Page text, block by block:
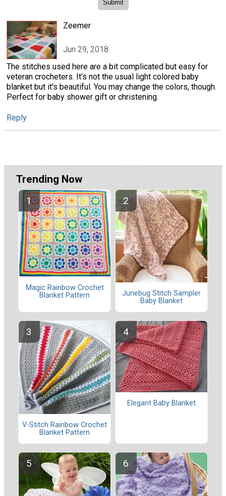
Zeemer
Jun 29, 2018
The stitches used here are a bit complicated but easy for
veteran crocheters. It's not the usual light colored baby
blanket but it's beautiful. You may change the colors, though.
Perfect for baby shower gift or christening.
Reply
Trending Now
Magic Rainbow Crochet
Blanket Pattern
Junebug Stitch Sampler
Baby Blanket
V-Stitch Rainbow Crochet
Blanket Pattern
Elegant Baby Blanket